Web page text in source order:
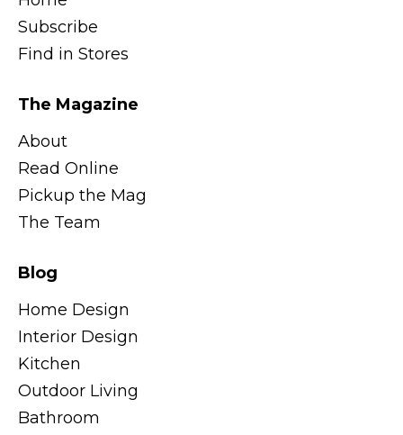
Subscribe
Find in Stores
The Magazine
About
Read Online
Pickup the Mag
The Team
Blog
Home Design
Interior Design
Kitchen
Outdoor Living
Bathroom